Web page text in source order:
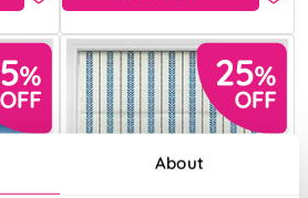
About